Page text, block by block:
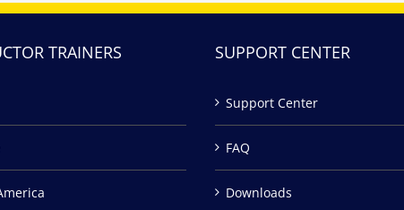
TRAINERS SUPPORT CENTER
Support Center
FAQ
Downloads